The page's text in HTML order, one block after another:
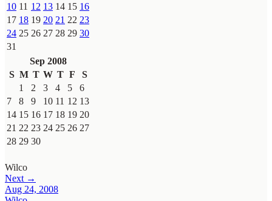
10 11 12 13 14 15 16
17 18 19 20 21 22 23
24 25 26 27 28 29 30
31
Sep 2008
S M T W T F
S
1
2 3 4 5
6
7
8 9 10 11 12 13
14 15 16 17 18 19 20
21 22 23 24 25 26 27
28 29 30
Wilco
Next →
Aug 24, 2008